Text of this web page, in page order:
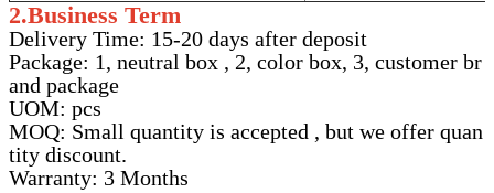
2.Business Term
Delivery Time: 15-20 days after deposit
Package: 1, neutral box , 2, color box, 3, customer br
and package
UOM: pcs
MOQ: Small quantity is accepted , but we offer quan
tity discount.
Warranty: 3 Months